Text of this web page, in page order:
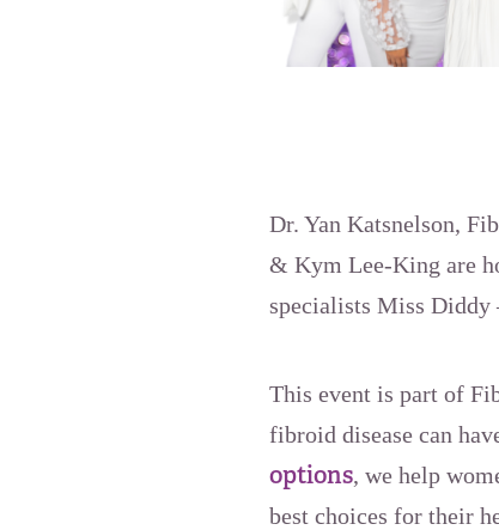
Dr. Yan Katsnelson,
& Kym Lee-King are
specialists Miss Diddy
This event is part of
fibroid disease can
options, we help
best choices for their